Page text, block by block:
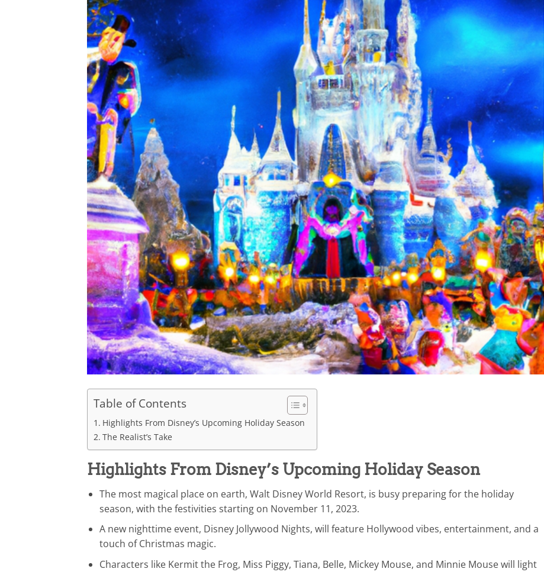
Table of Contents
Highlights From Disney’s Upcoming Holiday Season
The Realist’s Take
Highlights From Disney’s Upcoming Holiday Season
The most magical place on earth, Walt Disney World Resort, is busy preparing for the holiday
season, with the festivities starting on November 11, 2023.
A new nighttime event, Disney Jollywood Nights, will feature Hollywood vibes, entertainment, and a
touch of Christmas magic.
Characters like Kermit the Frog, Miss Piggy, Tiana, Belle, Mickey Mouse, and Minnie Mouse will light